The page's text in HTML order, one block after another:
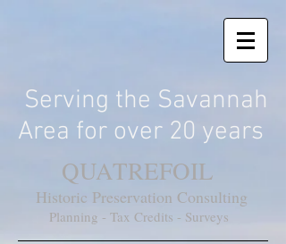
QUATREFOIL
Historic Preservation Consulting
Planning - Tax Credits - Surveys
Serving the Savannah
Area for over 20 years